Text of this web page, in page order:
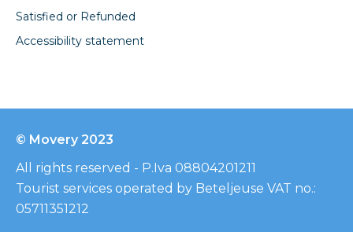
Satisfied or Refunded
Accessibility statement
© Movery 2023
All rights reserved - P.Iva 08804201211
Tourist services operated by Beteljeuse VAT no.:
05711351212